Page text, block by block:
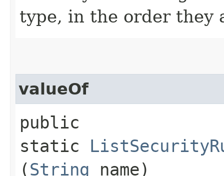
type, in the order they
valueOf
public
static
(String name)